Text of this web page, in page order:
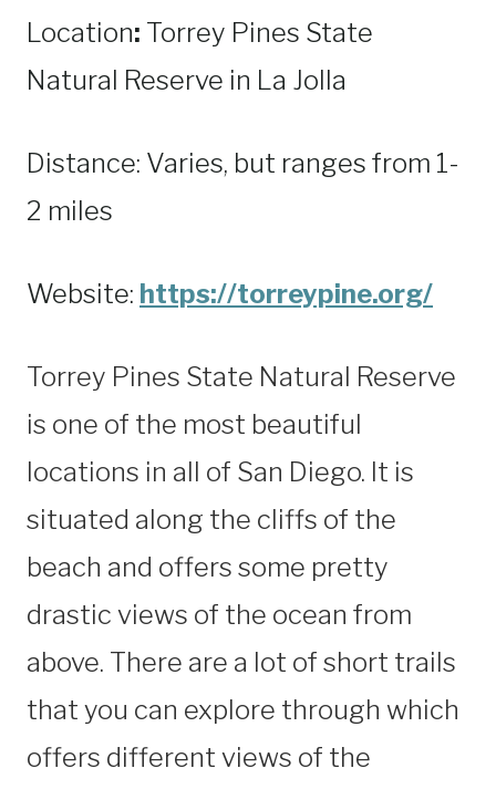
Location: Torrey Pines State
Natural Reserve in La Jolla
Distance: Varies, but ranges from 1-
2 miles
Website: https://torreypine.org/
Torrey Pines State Natural Reserve
is one of the most beautiful
locations in all of San Diego. It is
situated along the cliffs of the
beach and offers some pretty
drastic views of the ocean from
above. There are a lot of short trails
that you can explore through which
offers different views of the